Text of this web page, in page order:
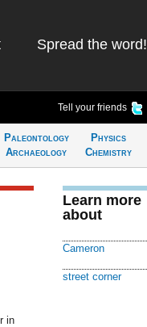
Spread the word!
Tell your friends
Paleontology
Archaeology
Physics
Chemistry
in
Learn more
about
Cameron
street corner